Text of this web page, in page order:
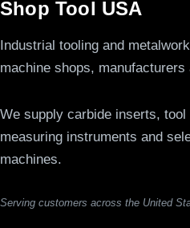
Shop Tool USA
Industrial tooling and
machine shops,
We supply carbide inserts,
measuring instruments and
machines.
Serving customers across the United